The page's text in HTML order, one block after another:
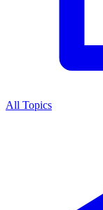
All Topics